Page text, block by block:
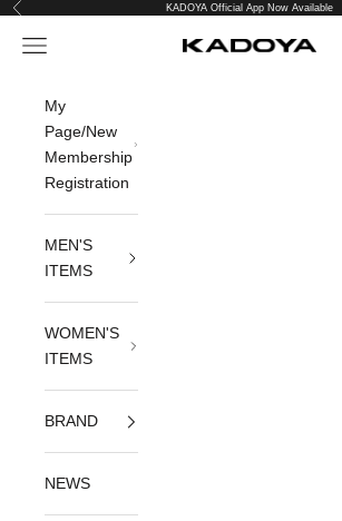
Skip to content
Previous KADOYA Official App Now Available
KADOYA公式オンライ
Open navigation menu
My
Page/New
Membership
Registration
MEN'S
ITEMS
WOMEN'S
ITEMS
BRAND
NEWS